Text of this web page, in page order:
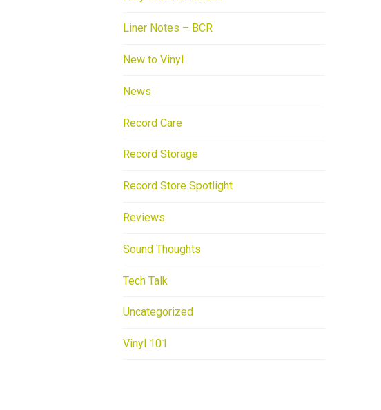
Liner Notes – BCR
New to Vinyl
News
Record Care
Record Storage
Record Store Spotlight
Reviews
Sound Thoughts
Tech Talk
Uncategorized
Vinyl 101